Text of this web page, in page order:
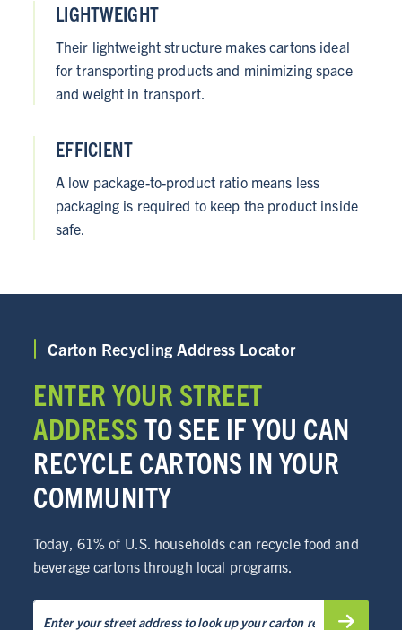
ABOUT
LIGHTWEIGHT
Their lightweight structure makes cartons ideal
for transporting products and minimizing space
and weight in transport.
EFFICIENT
A low package-to-product ratio means less
packaging is required to keep the product inside
safe.
Carton Recycling Address Locator
ENTER YOUR STREET
ADDRESS TO SEE IF YOU CAN
RECYCLE CARTONS IN YOUR
COMMUNITY
Today, 61% of U.S. households can recycle food and
beverage cartons through local programs.